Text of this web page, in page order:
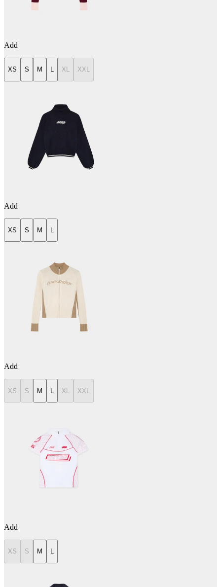
Add
XS S M L XL XXL
Add
XS S M L
Add
XS S M L XL XXL
Add
XS S M L